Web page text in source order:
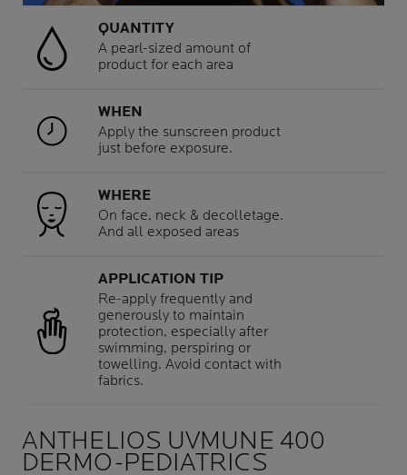
QUANTITY
A pearl-sized amount of
product for each area
WHEN
Apply the sunscreen product
just before exposure.
WHERE
On face, neck & decolletage.
And all exposed areas
APPLICATION TIP
Re-apply frequently and
generously to maintain
protection, especially after
swimming, perspiring or
towelling. Avoid contact with
fabrics.
ANTHELIOS UVMUNE 400
DERMO-PEDIATRICS